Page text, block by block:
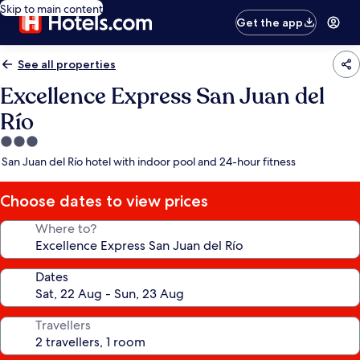
Skip to main content
Get the app
See all properties
Excellence Express San Juan del
Río
3.0
star
San Juan del Río hotel with indoor pool and 24-hour fitness
Choose dates to view prices
Where to?
Dates
Travellers